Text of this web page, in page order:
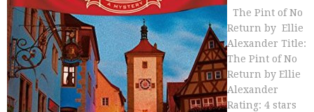
The Pint of No
Return by Ellie
Alexander Title:
The Pint of No
Return by Ellie
Alexander
Rating: 4 stars